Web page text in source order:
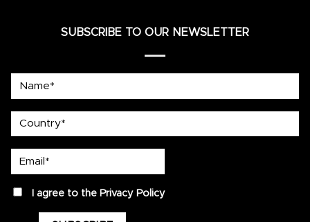
SUBSCRIBE TO OUR NEWSLETTER
privacyI agree to the Privacy Policy